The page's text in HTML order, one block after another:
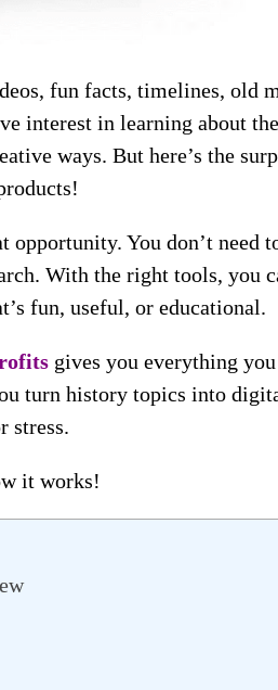
fun facts, timelines, old
interest in learning about
ways. But here’s the
opportunity. You don’t need
With the right tools, you
fun, useful, or educational.
gives you everything
turn history topics into
stress.
it works!